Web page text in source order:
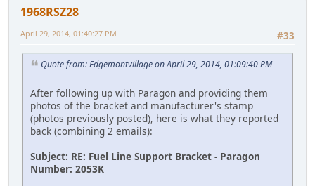
1968RSZ28
#33
April 29, 2014, 01:40:27 PM
Quote from: Edgemontvillage on April 29, 2014, 01:09:40 PM
After following up with Paragon and providing them
photos of the bracket and manufacturer's stamp
(photos previously posted), here is what they reported
back (combining 2 emails):
Subject: RE: Fuel Line Support Bracket - Paragon
Number: 2053K